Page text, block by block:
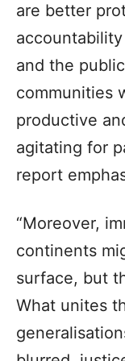
are better
and the
communities
productive
agitating for
report
“Moreover,
continents
surface, but
What unites